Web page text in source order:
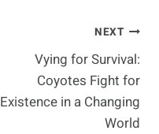
NEXT
Vying for Survival:
Coyotes Fight for
Existence in a Changing
World